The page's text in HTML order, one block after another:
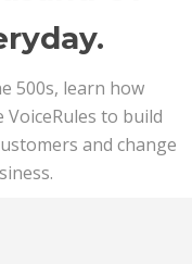
500s, learn how
to build
and change